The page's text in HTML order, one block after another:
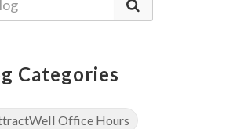
Categories
Office Hours